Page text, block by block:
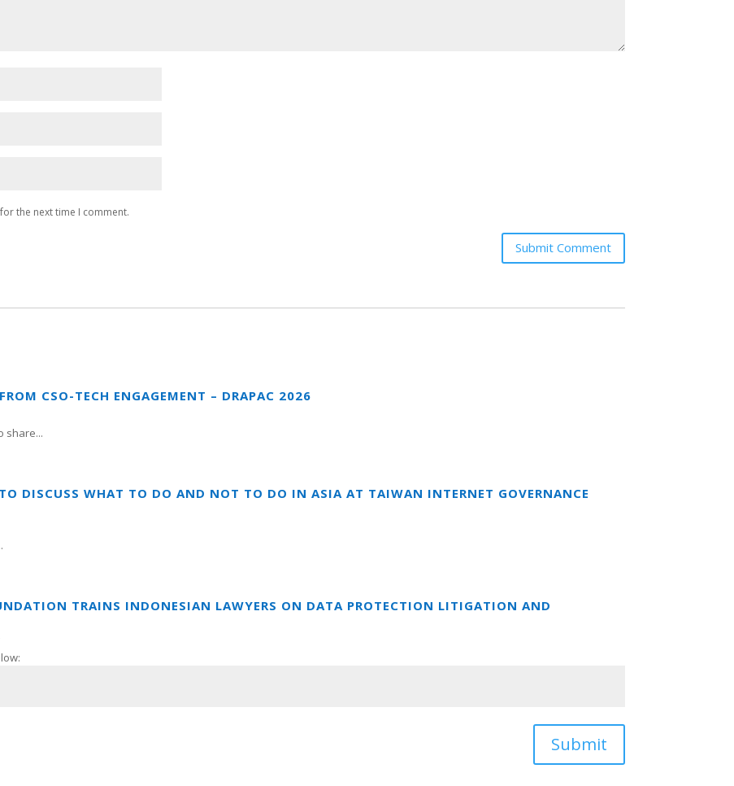
the next time I comment.
Submit Comment
CSO-TECH ENGAGEMENT – DRAPAC 2026
share...
DISCUSS WHAT TO DO AND NOT TO DO IN ASIA AT TAIWAN INTERNET GOVERNANCE
TRAINS INDONESIAN LAWYERS ON DATA PROTECTION LITIGATION AND
Submit